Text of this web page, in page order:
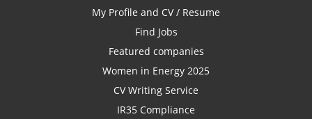
My Profile and CV / Resume
Find Jobs
Featured companies
Women in Energy 2025
CV Writing Service
IR35 Compliance